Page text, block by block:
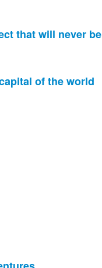
that will never be
of the world